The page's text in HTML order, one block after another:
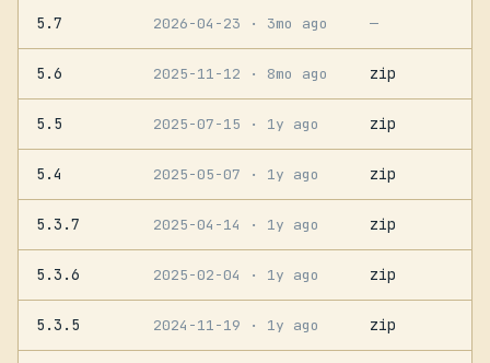
5.7 2026-04-23 · 3mo ago —
5.6 2025-11-12 · 8mo ago zip
5.5 2025-07-15 · 1y ago zip
5.4 2025-05-07 · 1y ago zip
5.3.7 2025-04-14 · 1y ago zip
5.3.6 2025-02-04 · 1y ago zip
5.3.5 2024-11-19 · 1y ago zip